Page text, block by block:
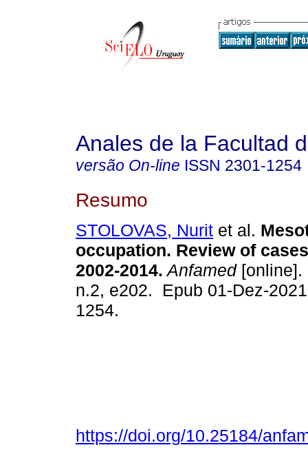
Anales de la Facultad
versão On-line ISSN 2301-1254
Resumo
STOLOVAS, Nurit et al.
occupation. Review of
2002-2014. Anfamed[online].
n.2, e202. Epub 01-Dez-
1254.
https://doi.org/10.25184/